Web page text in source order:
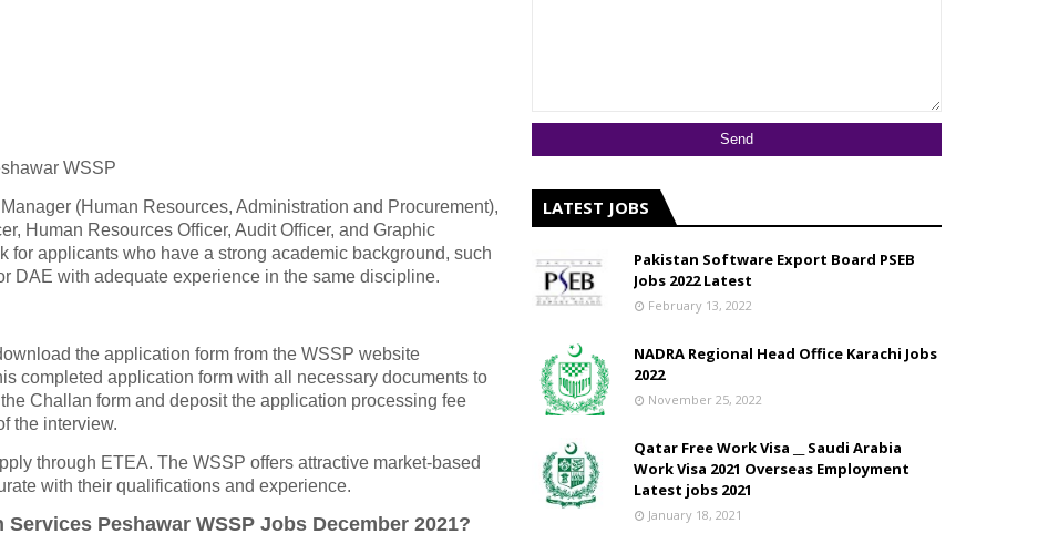
WSSP
(Human Resources, Administration and Procurement),
Human Resources Officer, Audit Officer, and Graphic
for applicants who have a strong academic background, such
DAE with adequate experience in the same discipline.
the application form from the WSSP website
completed application form with all necessary documents to
Challan form and deposit the application processing fee
the interview.
through ETEA. The WSSP offers attractive market-based
with their qualifications and experience.
Peshawar WSSP Jobs December 2021?
LATEST JOBS
Pakistan Software Export Board PSEB
Jobs 2022 Latest
February 13, 2022
NADRA Regional Head Office Karachi Jobs
2022
November 25, 2022
Qatar Free Work Visa __ Saudi Arabia
Work Visa 2021 Overseas Employment
Latest jobs 2021
January 18, 2021